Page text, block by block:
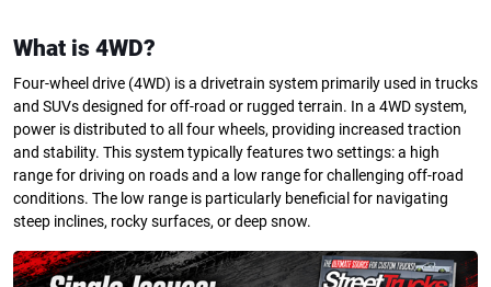
What is 4WD?
Four-wheel drive (4WD) is a drivetrain system primarily used in trucks
and SUVs designed for off-road or rugged terrain. In a 4WD system,
power is distributed to all four wheels, providing increased traction
and stability. This system typically features two settings: a high
range for driving on roads and a low range for challenging off-road
conditions. The low range is particularly beneficial for navigating
steep inclines, rocky surfaces, or deep snow.